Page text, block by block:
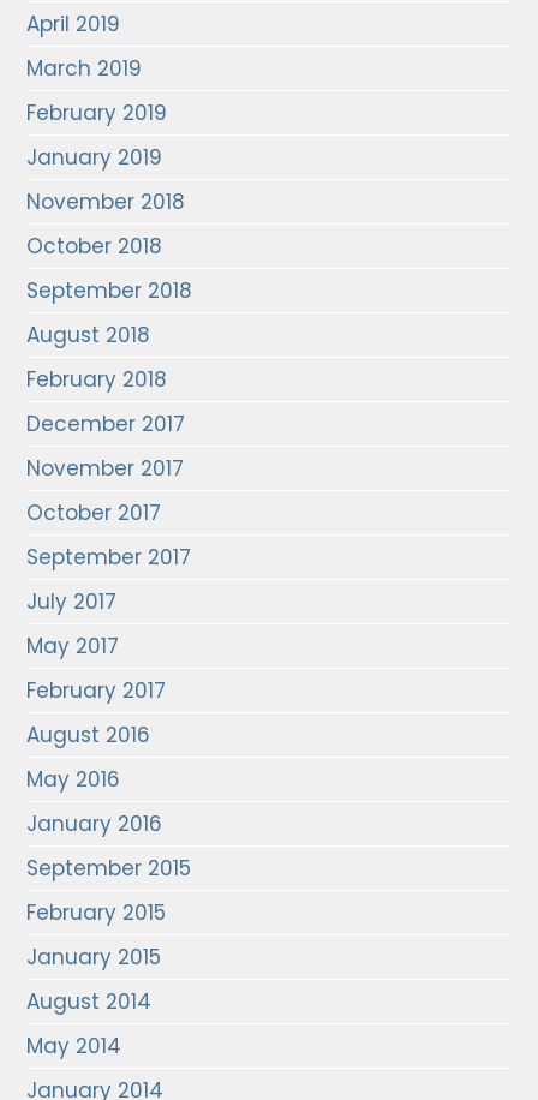
April 2019
March 2019
February 2019
January 2019
November 2018
October 2018
September 2018
August 2018
February 2018
December 2017
November 2017
October 2017
September 2017
July 2017
May 2017
February 2017
August 2016
May 2016
January 2016
September 2015
February 2015
January 2015
August 2014
May 2014
January 2014